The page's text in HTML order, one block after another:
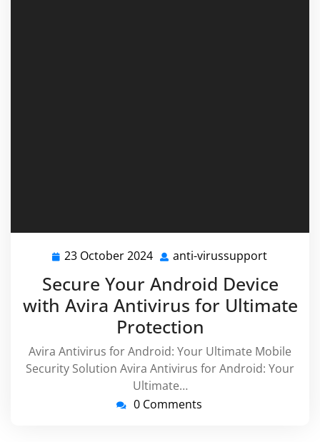
23 October 2024 23
October
2024
anti-virussupport
Secure Your Android Device
with Avira Antivirus for Ultimate
Protection
Avira Antivirus for Android: Your Ultimate Mobile
Security Solution Avira Antivirus for Android: Your
Ultimate…
0 Comments